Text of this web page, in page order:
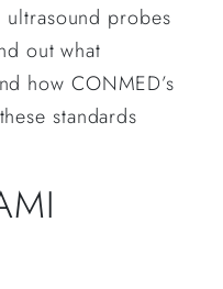
probes
out what
how CONMED’s
standards